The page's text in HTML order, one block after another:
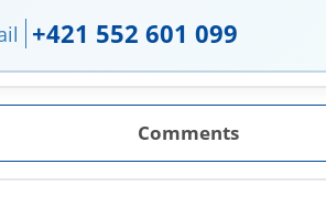
+421 552 601 099
Comments